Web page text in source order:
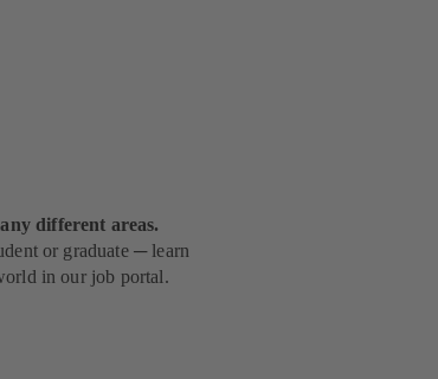
different areas.
or graduate ─ learn
in our job portal.